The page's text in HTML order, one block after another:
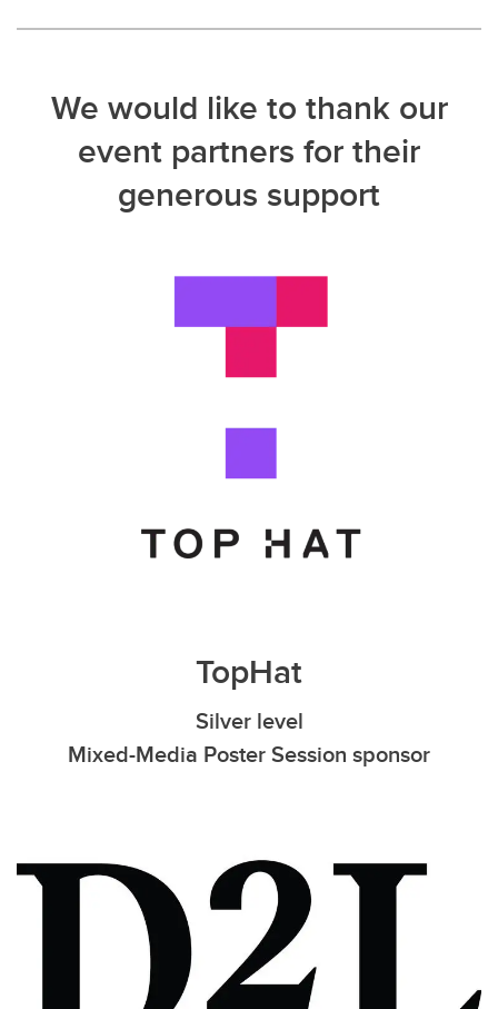
We would like to thank our
event partners for their
generous support
TopHat
Silver level
Mixed-Media Poster Session sponsor